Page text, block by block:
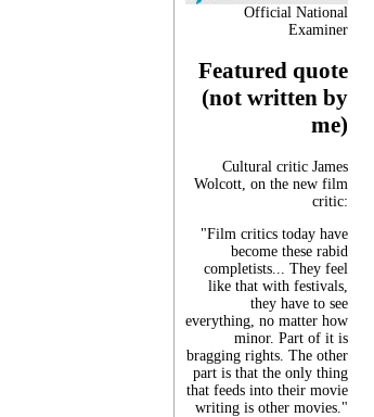
Official National
Examiner
Featured quote
(not written by
me)
Cultural critic James
Wolcott, on the new film
critic:
"Film critics today have
become these rabid
completists... They feel
like that with festivals,
they have to see
everything, no matter how
minor. Part of it is
bragging rights. The other
part is that the only thing
that feeds into their movie
writing is other movies."